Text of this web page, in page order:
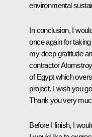
environmental
In conclusion, I
once again for
my deep gratitude
contractor
of Egypt which
project. I wish you
Thank you very
Before I finish, I